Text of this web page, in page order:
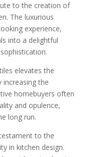
to the creation of
The luxurious
experience,
into a delightful
elevates the
increasing the
homebuyers often
and opulence,
long run.
to the
in kitchen design.